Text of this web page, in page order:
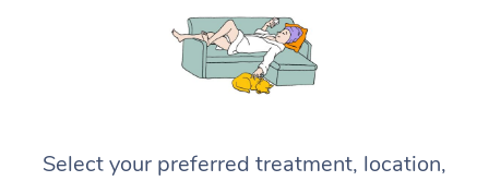
Select your preferred treatment, location,